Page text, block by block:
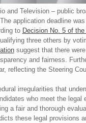
and Television – public
application deadline
to Decision No. 5 of the
three others by
suggest that there
and fairness.
reflecting the Steering
irregularities that
who meet the
a fair and thorough
these legal provisions